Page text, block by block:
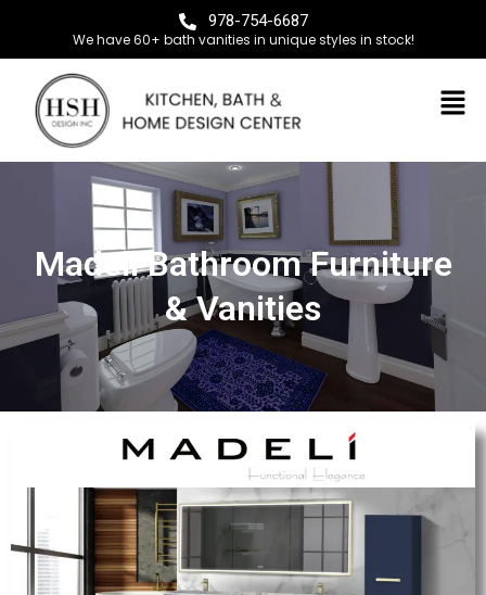
978-754-6687
We have 60+ bath vanities in unique styles in stock!
Madeli Bathroom Furniture
& Vanities